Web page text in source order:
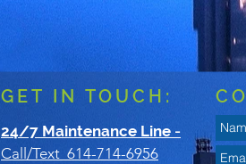
GET IN TOUCH:
24/7 Maintenance Line -
Call/Text 614-714-6956